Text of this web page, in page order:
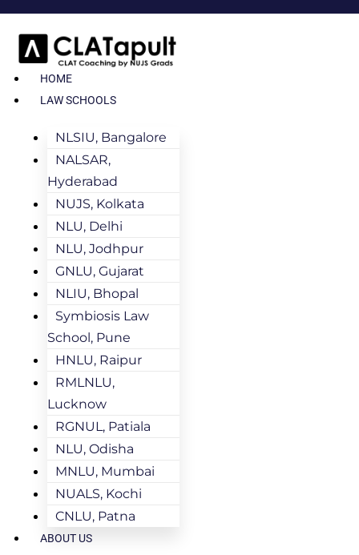
HOME
LAW SCHOOLS
NLSIU, Bangalore
NALSAR,
Hyderabad
NUJS, Kolkata
NLU, Delhi
NLU, Jodhpur
GNLU, Gujarat
NLIU, Bhopal
Symbiosis Law
School, Pune
HNLU, Raipur
RMLNLU,
Lucknow
RGNUL, Patiala
NLU, Odisha
MNLU, Mumbai
NUALS, Kochi
CNLU, Patna
ABOUT US